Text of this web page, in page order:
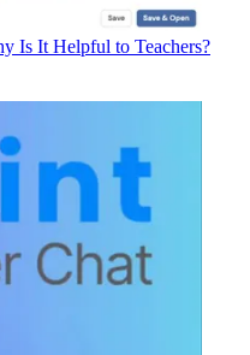
Is It Helpful to Teachers?